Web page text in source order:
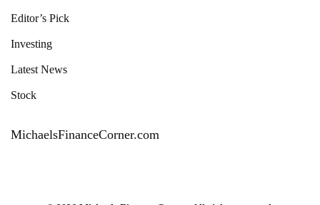
Editor’s Pick
Investing
Latest News
Stock
MichaelsFinanceCorner.com